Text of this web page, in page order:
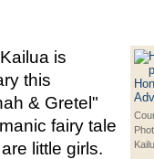
is
this
& Gretel"
fairy tale
little girls.